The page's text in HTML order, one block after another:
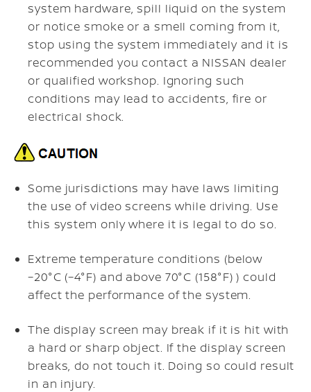
system hardware, spill liquid on the system
or notice smoke or a smell coming from it,
stop using the system immediately and it is
recommended you contact a NISSAN dealer
or qualified workshop. Ignoring such
conditions may lead to accidents, fire or
electrical shock.
Some jurisdictions may have laws limiting
the use of video screens while driving. Use
this system only where it is legal to do so.
Extreme temperature conditions (below
−20°C (−4°F) and above 70°C (158°F) ) could
affect the performance of the system.
The display screen may break if it is hit with
a hard or sharp object. If the display screen
breaks, do not touch it. Doing so could result
in an injury.